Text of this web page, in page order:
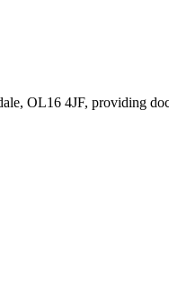
OL16 4JF, providing